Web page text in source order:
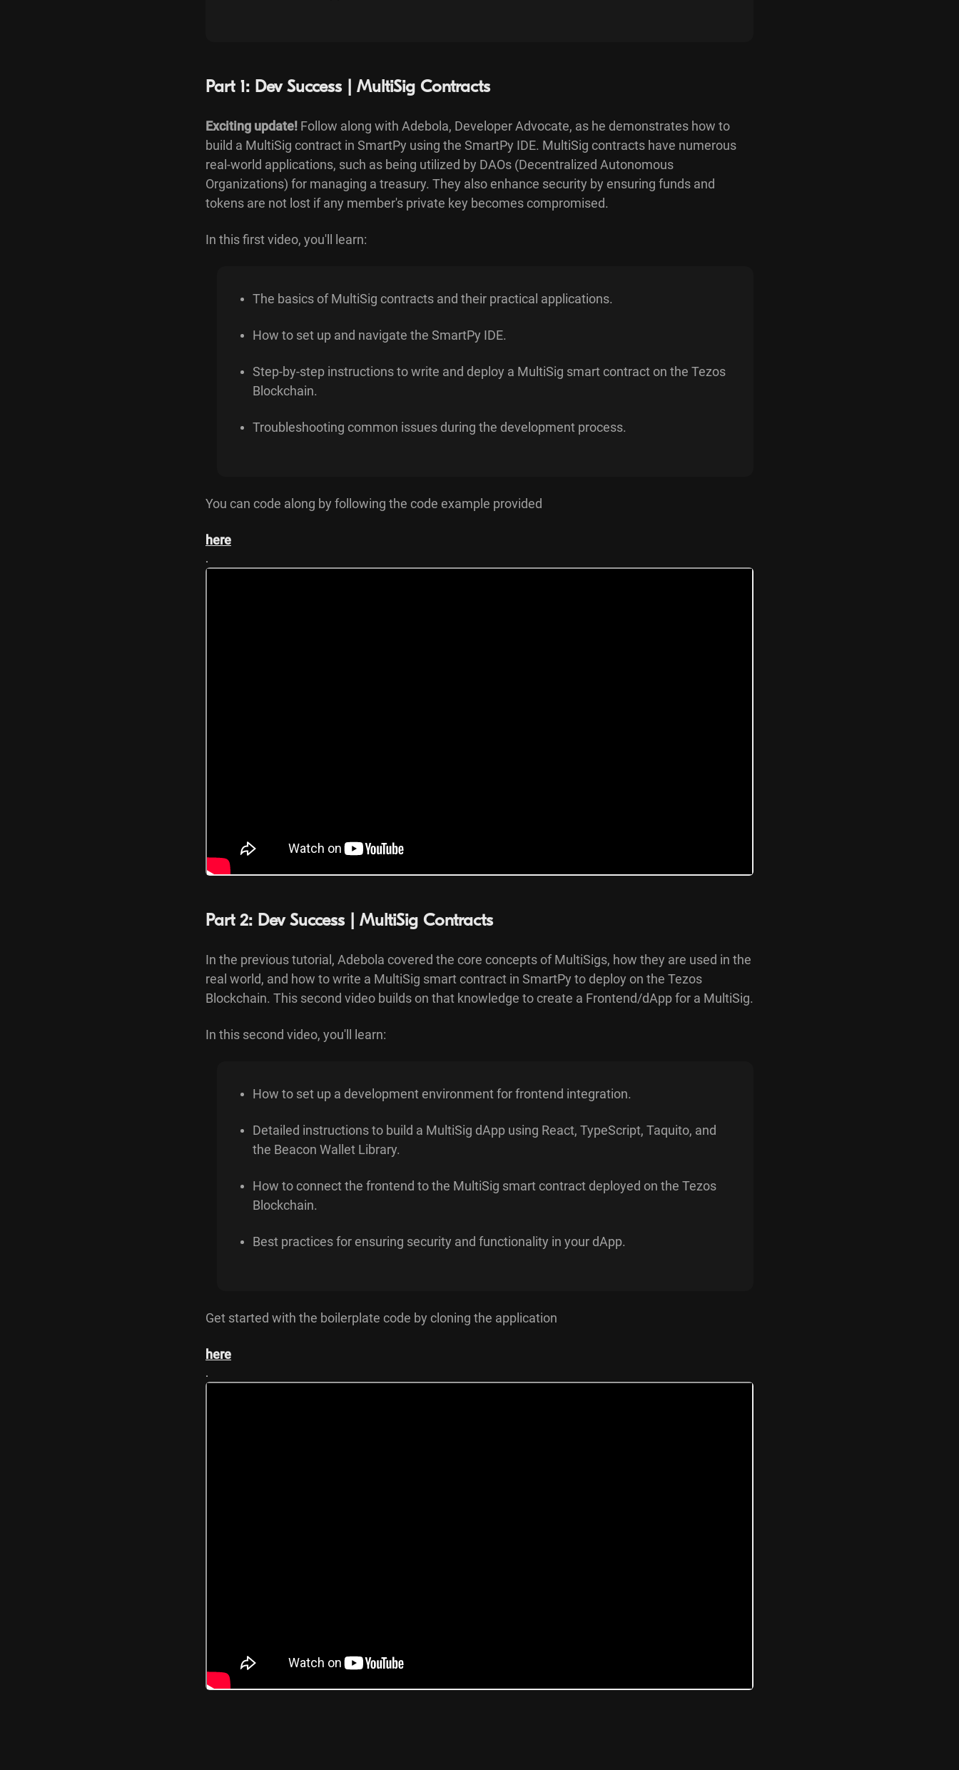
Part 1: Dev Success | MultiSig Contracts
Exciting update! Follow along with Adebola, Developer Advocate, as he demonstrates how to
build a MultiSig contract in SmartPy using the SmartPy IDE. MultiSig contracts have numerous
real-world applications, such as being utilized by DAOs (Decentralized Autonomous
Organizations) for managing a treasury. They also enhance security by ensuring funds and
tokens are not lost if any member's private key becomes compromised.
In this first video, you'll learn:
The basics of MultiSig contracts and their practical applications.
How to set up and navigate the SmartPy IDE.
Step-by-step instructions to write and deploy a MultiSig smart contract on the Tezos
Blockchain.
Troubleshooting common issues during the development process.
You can code along by following the code example provided
here
.
Part 2: Dev Success | MultiSig Contracts
In the previous tutorial, Adebola covered the core concepts of MultiSigs, how they are used in the
real world, and how to write a MultiSig smart contract in SmartPy to deploy on the Tezos
Blockchain. This second video builds on that knowledge to create a Frontend/dApp for a MultiSig.
In this second video, you'll learn:
How to set up a development environment for frontend integration.
Detailed instructions to build a MultiSig dApp using React, TypeScript, Taquito, and
the Beacon Wallet Library.
How to connect the frontend to the MultiSig smart contract deployed on the Tezos
Blockchain.
Best practices for ensuring security and functionality in your dApp.
Get started with the boilerplate code by cloning the application
here
.